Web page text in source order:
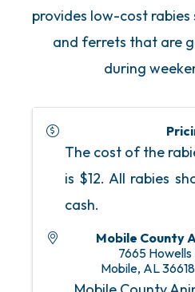
provides low-cost
and ferrets that are
during
The cost of the
is $12. All rabies
cash.
Mobile County
7665
Mobile, AL36618